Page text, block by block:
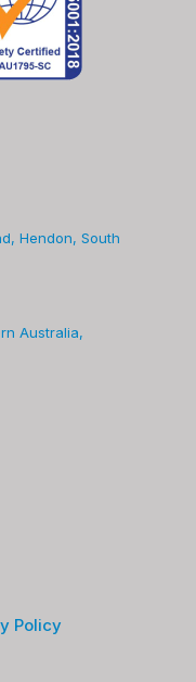
Hendon, South
Australia,
Policy